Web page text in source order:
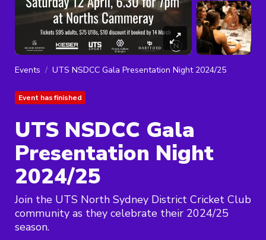
Events UTS NSDCC Gala Presentation Night 2024/25
Event has finished
UTS NSDCC Gala
Presentation Night
2024/25
Join the UTS North Sydney District Cricket Club
community as they celebrate their 2024/25
season.